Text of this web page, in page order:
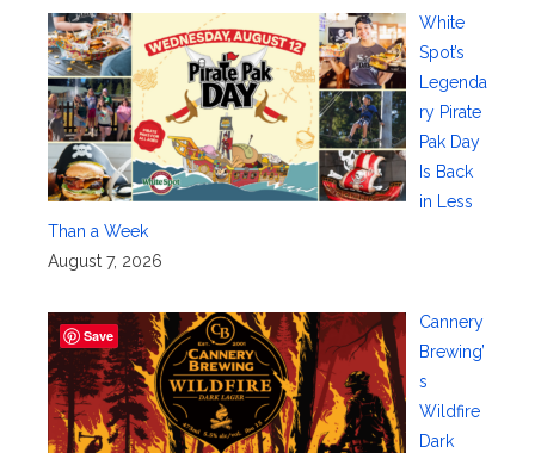
White
Spot’s
Legenda
ry Pirate
Pak Day
Is Back
in Less
Than a Week
August 7, 2026
Cannery
Brewing’
s
Wildfire
Dark
Save